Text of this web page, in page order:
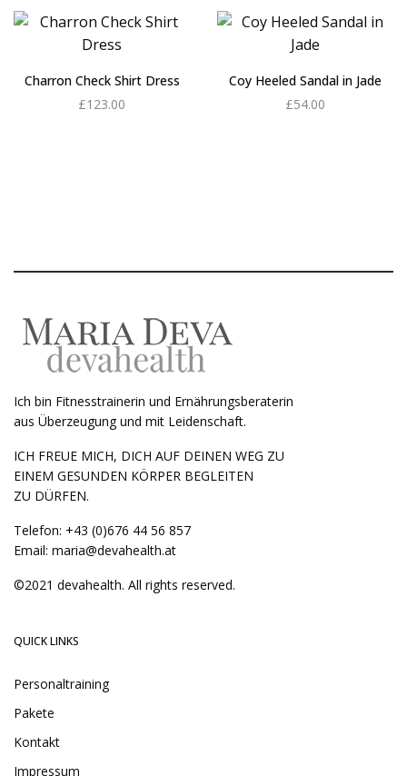
Charron Check Shirt Dress
£123.00
Coy Heeled Sandal in Jade
£54.00
Ich bin Fitnesstrainerin und Ernährungsberaterin
aus Überzeugung und mit Leidenschaft.
ICH FREUE MICH, DICH AUF DEINEN WEG ZU
EINEM GESUNDEN KÖRPER BEGLEITEN
ZU DÜRFEN.
Telefon: +43 (0)676 44 56 857
Email:maria@devahealth.at
©2021 devahealth. All rights reserved.
QUICK LINKS
Personaltraining
Pakete
Kontakt
Impressum